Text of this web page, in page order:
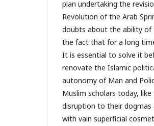
plan undertaking the
Revolution of the Arab
doubts about the ability of
the fact that for a long
It is essential to solve it
renovate the Islamic
autonomy of Man and
Muslim scholars today,
disruption to their dogmas
with vain superficial